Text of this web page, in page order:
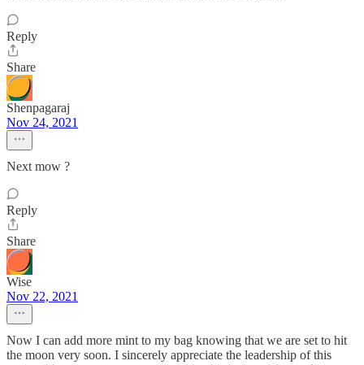
Reply
Share
Shenpagaraj
Nov 24, 2021
Next mow ?
Reply
Share
Wise
Nov 22, 2021
Now I can add more mint to my bag knowing that we are set to hit
the moon very soon. I sincerely appreciate the leadership of this